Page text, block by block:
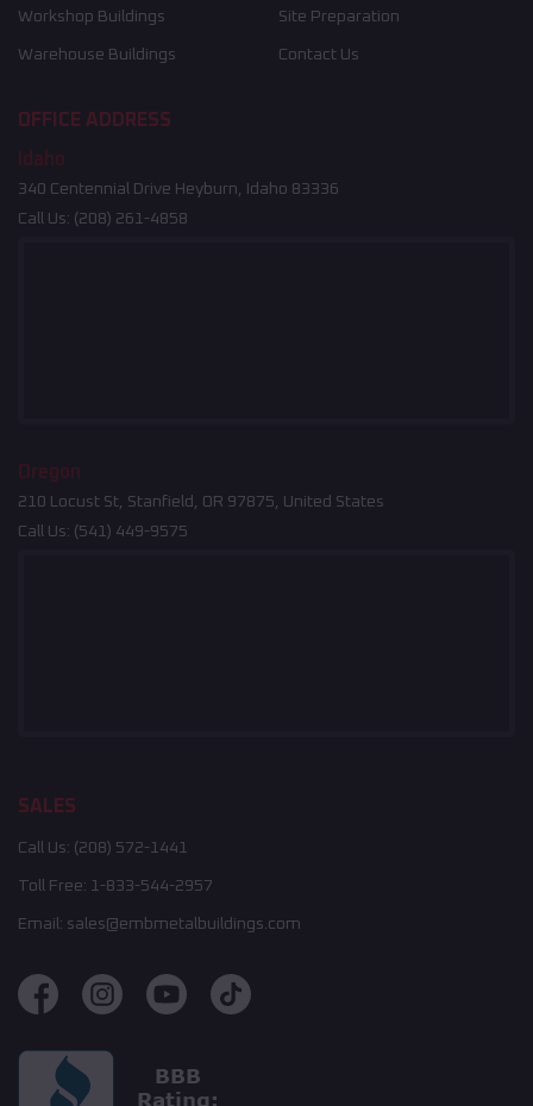
Workshop Buildings
Warehouse Buildings
Site Preparation
Contact Us
OFFICE ADDRESS
Idaho
340 Centennial Drive Heyburn, Idaho 83336
Call Us: (208) 261-4858
Oregon
210 Locust St, Stanfield, OR 97875, United States
Call Us: (541) 449-9575
SALES
Call Us: (208) 572-1441
Toll Free: 1-833-544-2957
Email: sales@embmetalbuildings.com